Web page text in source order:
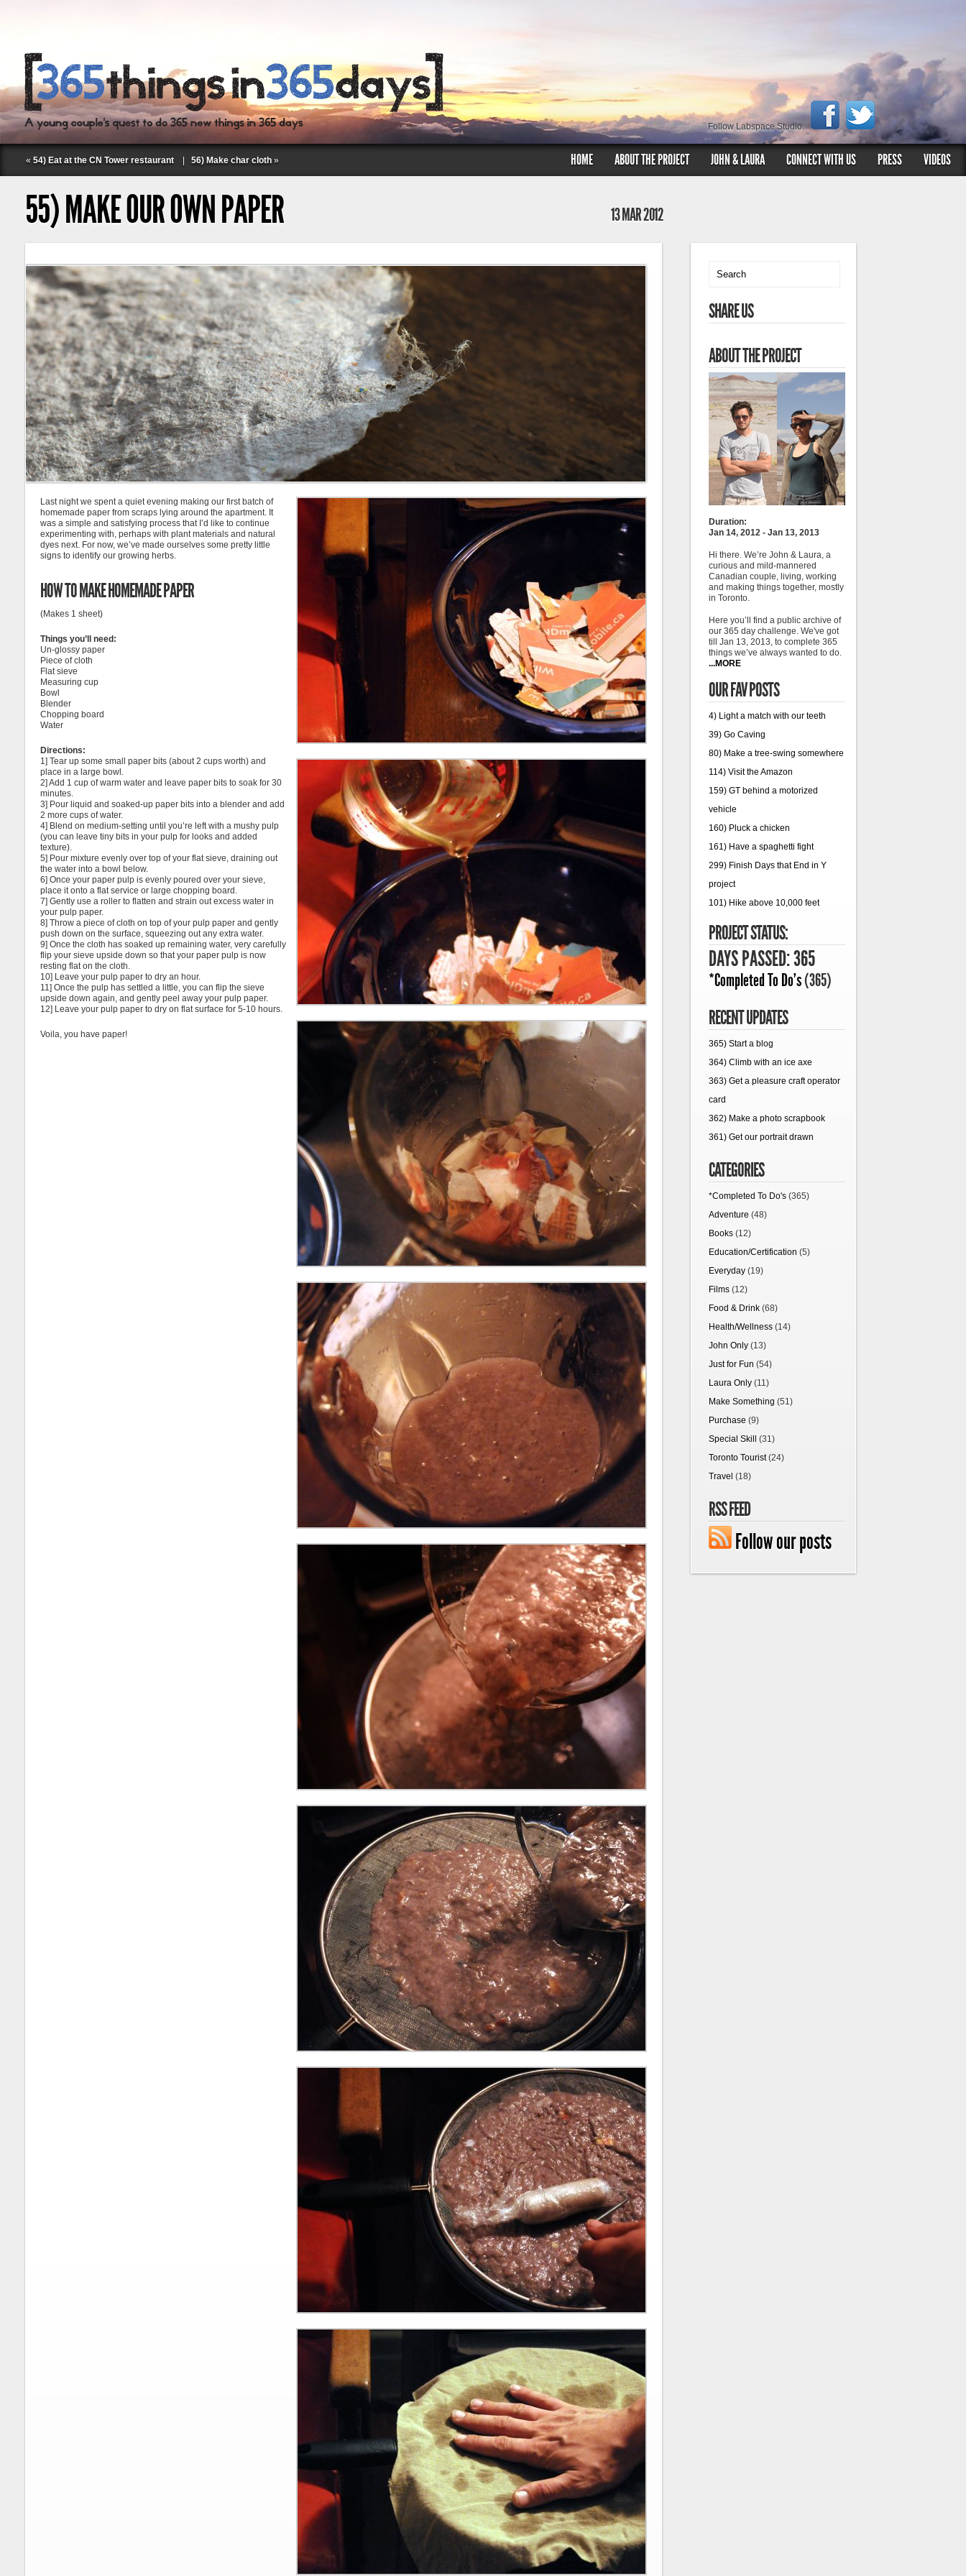
Follow Labspace Studio:
« 54) Eat at the CN Tower restaurant 56) Make char cloth » HOME ABOUT THE PROJECT JOHN & LAURA CONNECT WITH US PRESS VIDEOS
55) MAKE OUR OWN PAPER 13 MAR 2012
Last night we spent a quiet evening making our first batch of
homemade paper from scraps lying around the apartment. It
was a simple and satisfying process that I’d like to continue
experimenting with, perhaps with plant materials and natural
dyes next. For now, we’ve made ourselves some pretty little
signs to identify our growing herbs.
HOW TO MAKE HOMEMADE PAPER
(Makes 1 sheet)
Things you’ll need:
Un-glossy paper
Piece of cloth
Flat sieve
Measuring cup
Bowl
Blender
Chopping board
Water
Directions:
1] Tear up some small paper bits (about 2 cups worth) and
place in a large bowl.
2] Add 1 cup of warm water and leave paper bits to soak for 30
minutes.
3] Pour liquid and soaked-up paper bits into a blender and add
2 more cups of water.
4] Blend on medium-setting until you’re left with a mushy pulp
(you can leave tiny bits in your pulp for looks and added
texture).
5] Pour mixture evenly over top of your flat sieve, draining out
the water into a bowl below.
6] Once your paper pulp is evenly poured over your sieve,
place it onto a flat service or large chopping board.
7] Gently use a roller to flatten and strain out excess water in
your pulp paper.
8] Throw a piece of cloth on top of your pulp paper and gently
push down on the surface, squeezing out any extra water.
9] Once the cloth has soaked up remaining water, very carefully
flip your sieve upside down so that your paper pulp is now
resting flat on the cloth.
10] Leave your pulp paper to dry an hour.
11] Once the pulp has settled a little, you can flip the sieve
upside down again, and gently peel away your pulp paper.
12] Leave your pulp paper to dry on flat surface for 5-10 hours.
Voila, you have paper!
SHARE US
ABOUT THE PROJECT
Duration:
Jan 14, 2012 - Jan 13, 2013
Hi there. We’re John & Laura, a
curious and mild-mannered
Canadian couple, living, working
and making things together, mostly
in Toronto.
Here you’ll find a public archive of
our 365 day challenge. We've got
till Jan 13, 2013, to complete 365
things we’ve always wanted to do.
...MORE
OUR FAV POSTS
4) Light a match with our teeth
39) Go Caving
80) Make a tree-swing somewhere
114) Visit the Amazon
159) GT behind a motorized
vehicle
160) Pluck a chicken
161) Have a spaghetti fight
299) Finish Days that End in Y
project
101) Hike above 10,000 feet
PROJECT STATUS:
DAYS PASSED: 365
*Completed To Do's(365)
RECENT UPDATES
365) Start a blog
364) Climb with an ice axe
363) Get a pleasure craft operator
card
362) Make a photo scrapbook
361) Get our portrait drawn
CATEGORIES
*Completed To Do's (365)
Adventure (48)
Books (12)
Education/Certification (5)
Everyday (19)
Films (12)
Food & Drink (68)
Health/Wellness (14)
John Only (13)
Just for Fun (54)
Laura Only (11)
Make Something (51)
Purchase (9)
Special Skill
(31)
Toronto Tourist(24)
Travel (18)
RSS FEED
Follow our posts